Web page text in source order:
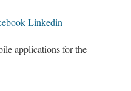
Linkedin
applications for the